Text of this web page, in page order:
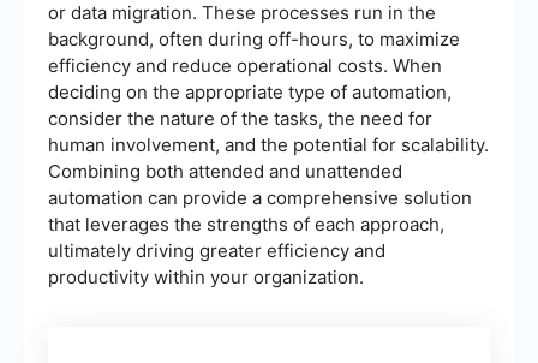
or data migration. These processes run in the
background, often during off-hours, to maximize
efficiency and reduce operational costs. When
deciding on the appropriate type of automation,
consider the nature of the tasks, the need for
human involvement, and the potential for scalability.
Combining both attended and unattended
automation can provide a comprehensive solution
that leverages the strengths of each approach,
ultimately driving greater efficiency and
productivity within your organization.